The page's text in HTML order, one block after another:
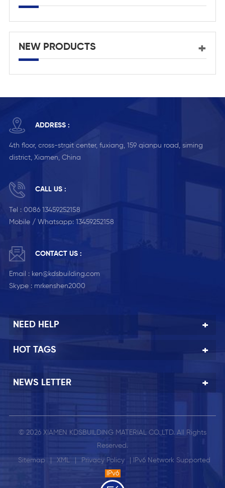
NEW PRODUCTS
ADDRESS :
4th floor, cross-strait center, fuxiang, 159 qianpu road, siming
district, Xiamen, China
CALL US :
Tel : 0086 13459252158
Mobile / Whatsapp: 13459252158
CONTACT US :
Email : ken@kdsbuilding.com
Skype : mrkenshen2000
NEED HELP
HOT TAGS
NEWS LETTER
© 2026 XIAMEN KDSBUILDING MATERIAL CO.,LTD. All Rights
Reserved.
Sitemap XML Privacy Policy
| IPv6 Network Supported
IPv6